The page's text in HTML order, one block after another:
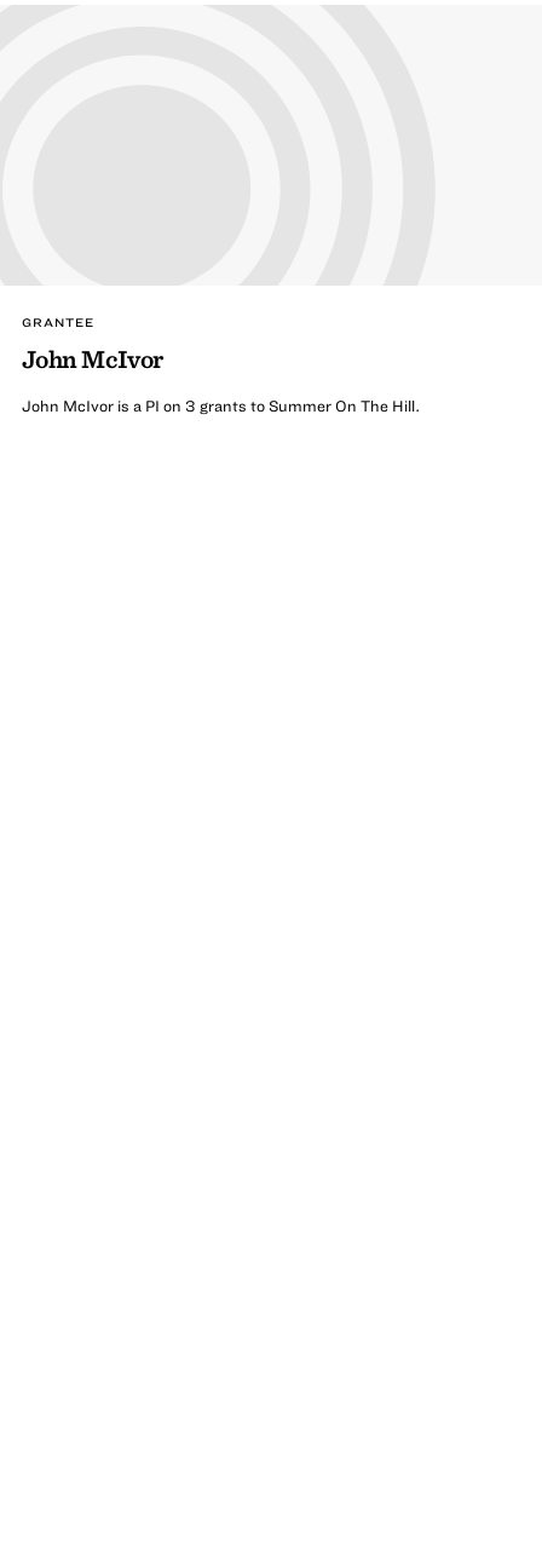
GRANTEE
John McIvor
John McIvor is a PI on 3 grants to Summer On The Hill.